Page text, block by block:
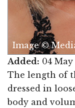
Image ©
Added: 04 May
The length of
dressed in
body and